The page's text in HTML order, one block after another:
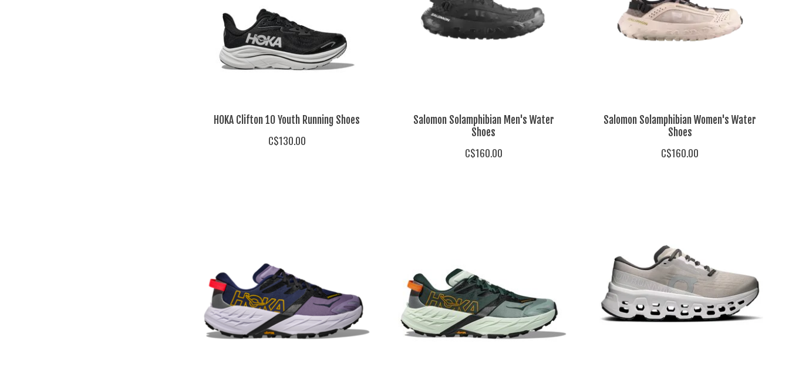
HOKA Clifton 10 Youth Running Shoes
C$130.00
Salomon Solamphibian Men's Water
Shoes
C$160.00
Salomon Solamphibian Women's Water
Shoes
C$160.00